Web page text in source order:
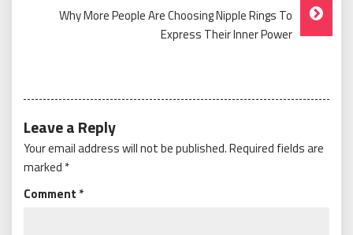
Why More People Are Choosing Nipple Rings To
Express Their Inner Power
Leave a Reply
Your email address will not be published.Required fields are
marked *
Comment *